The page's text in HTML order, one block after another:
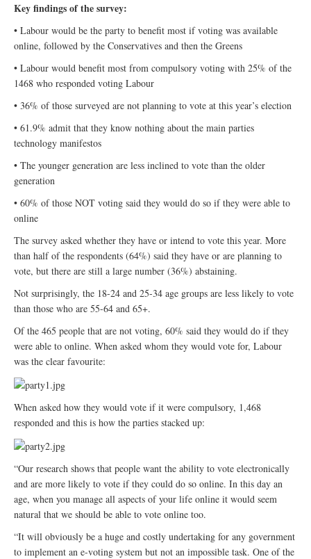
Key findings of the survey:
• Labour would be the party to benefit most if voting was available
online, followed by the Conservatives and then the Greens
• Labour would benefit most from compulsory voting with 25% of the
1468 who responded voting Labour
• 36% of those surveyed are not planning to vote at this year’s election
• 61.9% admit that they know nothing about the main parties
technology manifestos
• The younger generation are less inclined to vote than the older
generation
• 60% of those NOT voting said they would do so if they were able to
online
The survey asked whether they have or intend to vote this year. More
than half of the respondents (64%) said they have or are planning to
vote, but there are still a large number (36%) abstaining.
Not surprisingly, the 18-24 and 25-34 age groups are less likely to vote
than those who are 55-64 and 65+.
Of the 465 people that are not voting, 60% said they would do if they
were able to online. When asked whom they would vote for, Labour
was the clear favourite:
When asked how they would vote if it were compulsory, 1,468
responded and this is how the parties stacked up:
“Our research shows that people want the ability to vote electronically
and are more likely to vote if they could do so online. In this day an
age, when you manage all aspects of your life online it would seem
natural that we should be able to vote online too.
“It will obviously be a huge and costly undertaking for any government
to implement an e-voting system but not an impossible task. One of the